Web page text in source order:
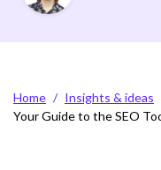
Home
Insights & ideas
Your Guide to the SEO